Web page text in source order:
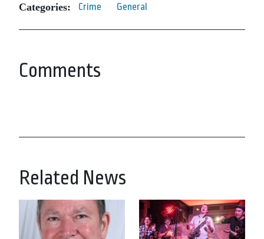
Categories: Crime General
Comments
Related News